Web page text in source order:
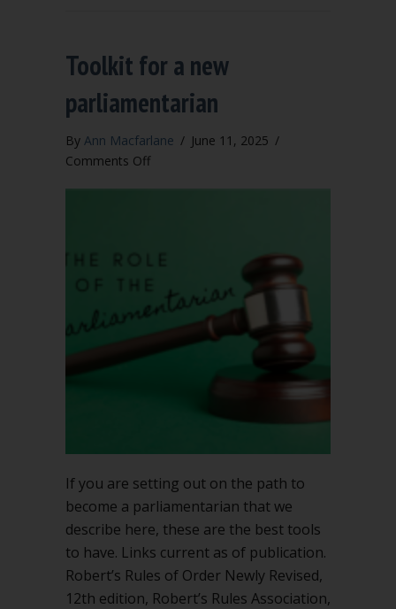
Toolkit for a new
parliamentarian
By Ann Macfarlane / June 11, 2025 /
Comments Offon
If you are setting out on the path to
become a parliamentarian that we
describe here, these are the best tools
to have. Links current as of publication.
Robert’s Rules of Order Newly Revised,
12th edition, Robert’s Rules Association,